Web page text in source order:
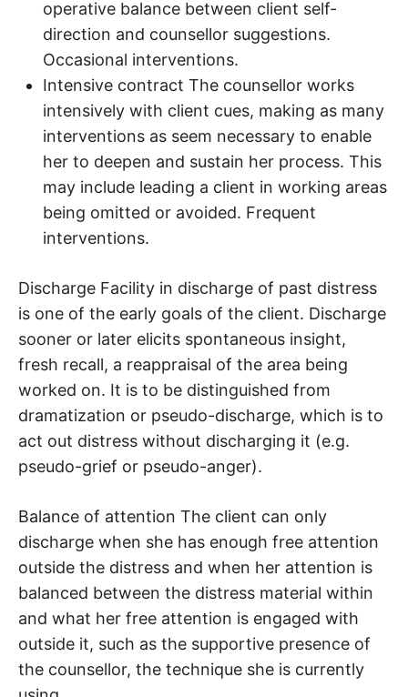
operative balance between client self-
direction and counsellor suggestions.
Occasional interventions.
Intensive contract The counsellor works
intensively with client cues, making as many
interventions as seem necessary to enable
her to deepen and sustain her process. This
may include leading a client in working areas
being omitted or avoided. Frequent
interventions.
Discharge Facility in discharge of past distress
is one of the early goals of the client. Discharge
sooner or later elicits spontaneous insight,
fresh recall, a reappraisal of the area being
worked on. It is to be distinguished from
dramatization or pseudo-discharge, which is to
act out distress without discharging it (e.g.
pseudo-grief or pseudo-anger).
Balance of attention The client can only
discharge when she has enough free attention
outside the distress and when her attention is
balanced between the distress material within
and what her free attention is engaged with
outside it, such as the supportive presence of
the counsellor, the technique she is currently